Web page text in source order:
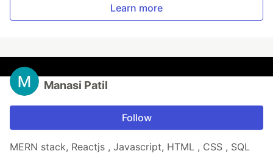
Learn more
Manasi Patil
Follow
MERN stack, Reactjs , Javascript, HTML , CSS , SQL